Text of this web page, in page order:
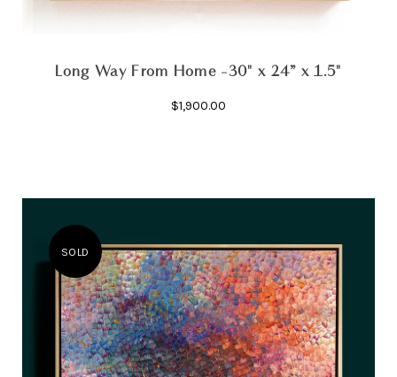
Long Way From Home -30" x 24” x 1.5"
$1,900.00
SOLD